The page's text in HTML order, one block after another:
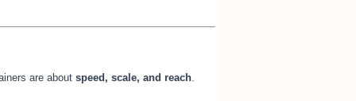
are about speed, scale, and reach